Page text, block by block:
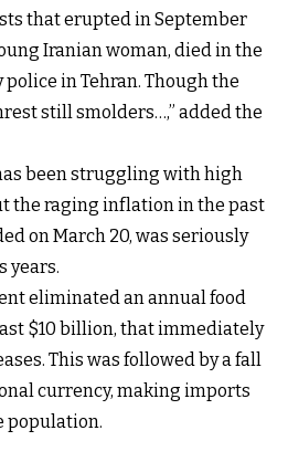
that erupted in September
Iranian woman, died in the
in Tehran. Though the
still smolders…,” added the
been struggling with high
the raging inflation in the past
on March 20, was seriously
years.
eliminated an annual food
$10 billion, that immediately
This was followed by a fall
currency, making imports
population.